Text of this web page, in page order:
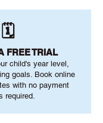
🗓️
FREE TRIAL
child's year level,
goals. Book online
with no payment
required.